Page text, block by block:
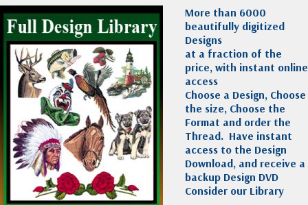
More than 6000
beautifully digitized
Designs
at a fraction of the
price, with instant online
access
Choose a Design, Choose
the size, Choose the
Format and order the
Thread. Have instant
access to the Design
Download, and receive a
backup Design DVD
Consider our Library